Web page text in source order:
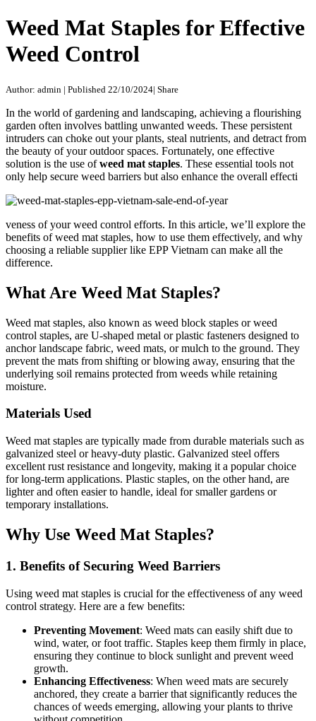
Weed Mat Staples for Effective
Weed Control
Author: admin | Published 22/10/2024| Share
In the world of gardening and landscaping, achieving a flourishing
garden often involves battling unwanted weeds. These persistent
intruders can choke out your plants, steal nutrients, and detract from
the beauty of your outdoor spaces. Fortunately, one effective
solution is the use ofweed mat staples. These essential tools not
only help secure weed barriers but also enhance the overall effecti
veness of your weed control efforts. In this article, we’ll explore the
benefits of weed mat staples, how to use them effectively, and why
choosing a reliable supplier like EPP Vietnam can make all the
difference.
What Are Weed Mat Staples?
Weed mat staples, also known as weed block staples or weed
control staples, are U-shaped metal or plastic fasteners designed to
anchor landscape fabric, weed mats, or mulch to the ground. They
prevent the mats from shifting or blowing away, ensuring that the
underlying soil remains protected from weeds while retaining
moisture.
Materials Used
Weed mat staples are typically made from durable materials such as
galvanized steel or heavy-duty plastic. Galvanized steel offers
excellent rust resistance and longevity, making it a popular choice
for long-term applications. Plastic staples, on the other hand, are
lighter and often easier to handle, ideal for smaller gardens or
temporary installations.
Why Use Weed Mat Staples?
1. Benefits of Securing Weed Barriers
Using weed mat staples is crucial for the effectiveness of any weed
control strategy. Here are a few benefits:
Preventing Movement: Weed mats can easily shift due to
wind, water, or foot traffic. Staples keep them firmly in place,
ensuring they continue to block sunlight and prevent weed
growth.
Enhancing Effectiveness: When weed mats are securely
anchored, they create a barrier that significantly reduces the
chances of weeds emerging, allowing your plants to thrive